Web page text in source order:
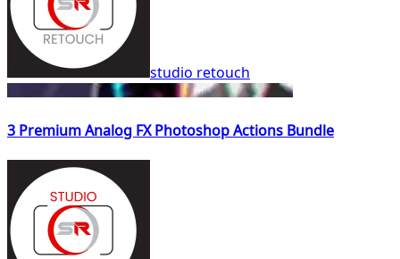
studio retouch
3 Premium Analog FX Photoshop Actions Bundle